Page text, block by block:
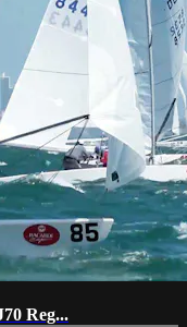
Reg...